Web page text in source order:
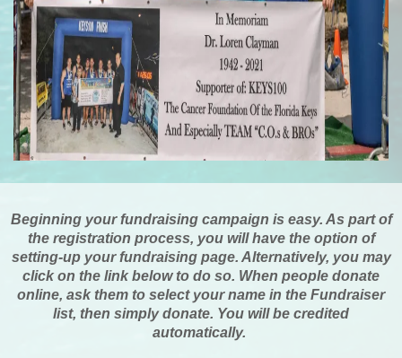
Beginning your fundraising campaign is easy. As part of
the registration process, you will have the option of
setting-up your fundraising page. Alternatively, you may
click on the link below to do so. When people donate
online, ask them to select your name in the Fundraiser
list, then simply donate. You will be credited
automatically.